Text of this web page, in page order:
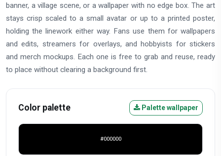
banner, a village scene, or a wallpaper with no edge box. The art
stays crisp scaled to a small avatar or up to a printed poster,
holding the linework either way. Fans use them for wallpapers
and edits, streamers for overlays, and hobbyists for stickers
and merch mockups. Each one is free to grab and reuse, ready
to place without clearing a background first.
Color palette Palette wallpaper
#000000